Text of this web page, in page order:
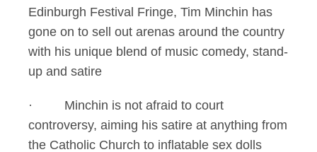
Edinburgh Festival Fringe, Tim Minchin has
gone on to sell out arenas around the country
with his unique blend of music comedy, stand-
up and satire
· Minchin is not afraid to court
controversy, aiming his satire at anything from
the Catholic Church to inflatable sex dolls